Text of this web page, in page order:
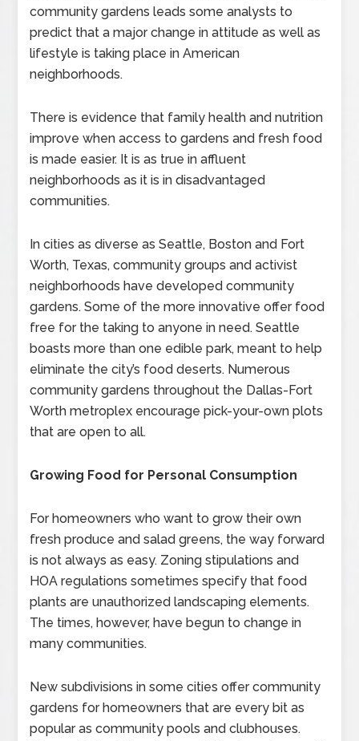
community gardens leads some analysts to
predict that a major change in attitude as well as
lifestyle is taking place in American
neighborhoods.
There is evidence that family health and nutrition
improve when access to gardens and fresh food
is made easier. It is as true in affluent
neighborhoods as it is in disadvantaged
communities.
In cities as diverse as Seattle, Boston and Fort
Worth, Texas, community groups and activist
neighborhoods have developed community
gardens. Some of the more innovative offer food
free for the taking to anyone in need. Seattle
boasts more than one edible park, meant to help
eliminate the city’s food deserts. Numerous
community gardens throughout the Dallas-Fort
Worth metroplex encourage pick-your-own plots
that are open to all.
Growing Food for Personal Consumption
For homeowners who want to grow their own
fresh produce and salad greens, the way forward
is not always as easy. Zoning stipulations and
HOA regulations sometimes specify that food
plants are unauthorized landscaping elements.
The times, however, have begun to change in
many communities.
New subdivisions in some cities offer community
gardens for homeowners that are every bit as
popular as community pools and clubhouses.